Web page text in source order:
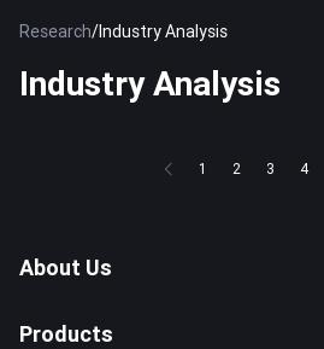
Research/Industry Analysis
Industry Analysis
1 2 3 4
About Us
Products